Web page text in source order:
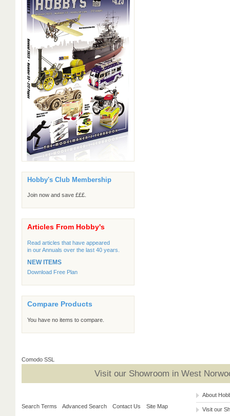
Hobby's Club Membership
Join now and save £££.
Articles From Hobby's
Read articles that have appeared
in our Annuals over the last 40 years.
NEW ITEMS
Download Free Plan
Compare Products
You have no items to compare.
Comodo SSL
Visit our Showroom in West
Search Terms Advanced Search Contact Us Site Map
About
Visit our